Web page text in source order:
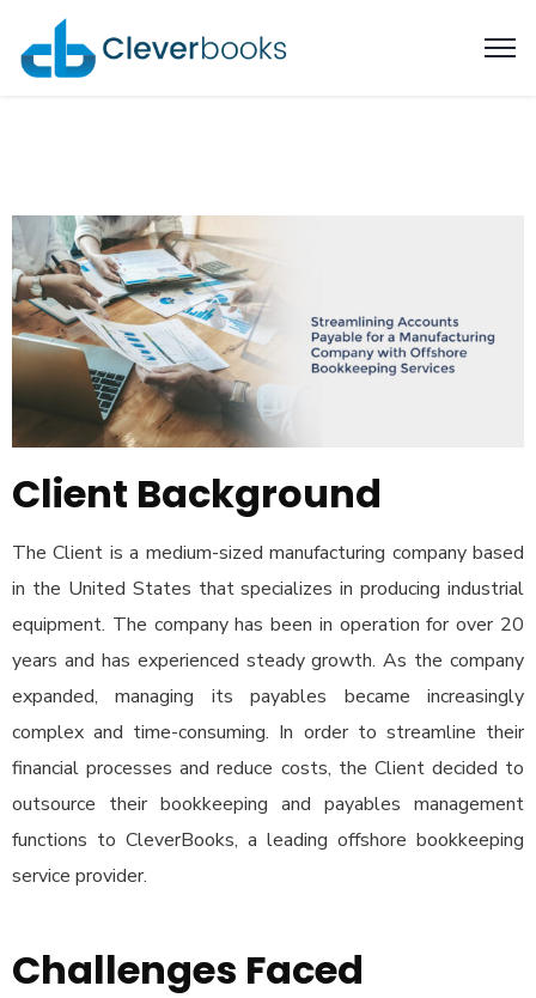
Client Background
The Client is a medium-sized manufacturing company based
in the United States that specializes in producing industrial
equipment. The company has been in operation for over 20
years and has experienced steady growth. As the company
expanded, managing its payables became increasingly
complex and time-consuming. In order to streamline their
financial processes and reduce costs, the Client decided to
outsource their bookkeeping and payables management
functions to CleverBooks, a leading offshore bookkeeping
service provider.
Challenges Faced